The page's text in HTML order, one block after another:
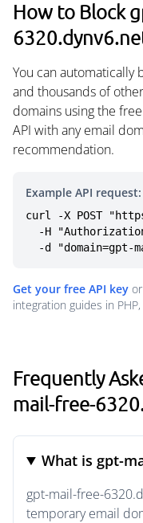
How to Block
You can automatically
and thousands of
domains using the
API with any email
recommendation.
Example API request:
curl -X POST
-d
Get your free API key or
integration guides in
Frequently
mail-free-
What is gpt-
gpt-mail-free-
temporary email